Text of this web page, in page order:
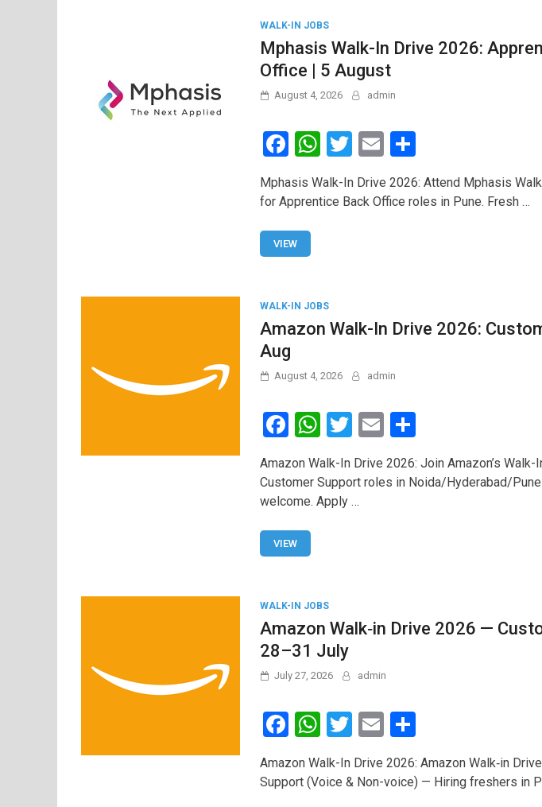
k
p
WALK-IN JOBS
Mphasis Walk-In Drive 2026:
Office | 5 August
August 4, 2026 admin
F
a
ce
o
k
W
h
at
p
T
wi
tt
E
m
ail
h
ar
Mphasis Walk-In Drive 2026: Attend Mphasis
for Apprentice Back Office roles in Pune. Fresh …
VIEW
WALK-IN JOBS
Amazon Walk-In Drive 2026:
Aug
August 4, 2026 admin
F
ce
b
o
o
W
h
at
s
T
wi
tt
er
E
m
ail
h
ar
Amazon Walk-In Drive 2026: Join Amazon’s
Customer Support roles in Noida/Hyderabad/
welcome. Apply …
VIEW
WALK-IN JOBS
Amazon Walk‑in Drive 2026 —
28–31 July
July 27, 2026 admin
F
ce
W
h
at
T
wi
tt
E
m
ail
h
ar
Amazon Walk-In Drive 2026: Amazon Walk‑in
Support (Voice & Non-voice) — Hiring freshers in